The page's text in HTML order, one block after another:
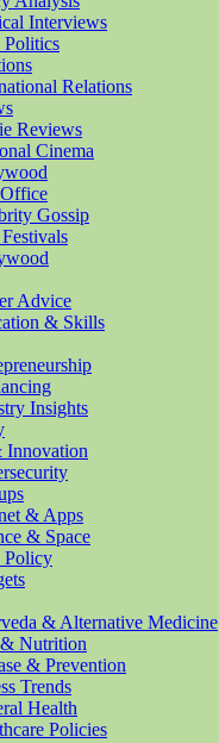
Interviews
Politics
Relations
Reviews
Cinema
Gossip
Advice
& Skills
Insights
& Apps
& Space
Policy
& Alternative Medicine
Nutrition
& Prevention
Trends
Health
Policies